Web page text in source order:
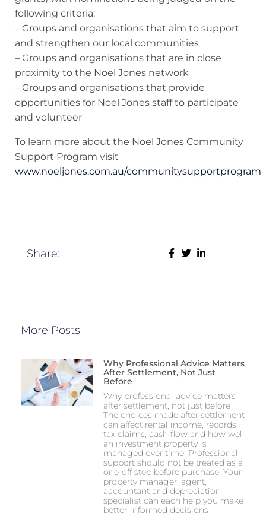
following criteria:
– Groups and organisations that aim to support
and strengthen our local communities
– Groups and organisations that are in close
proximity to the Noel Jones network
– Groups and organisations that provide
opportunities for Noel Jones staff to participate
and volunteer
To learn more about the Noel Jones Community
Support Program visit
www.noeljones.com.au/communitysupportprogram
Share:
More Posts
Why Professional Advice Matters
After Settlement, Not Just
Before
Why professional advice matters
after settlement, not just before
The choices made after settlement
can affect rental income, records,
tax claims, cash flow and how well
an investment property is
managed over time. Professional
support should not be treated as a
one-off step before purchase. Your
property manager, agent,
accountant and depreciation
specialist can each help you make
better-informed decisions